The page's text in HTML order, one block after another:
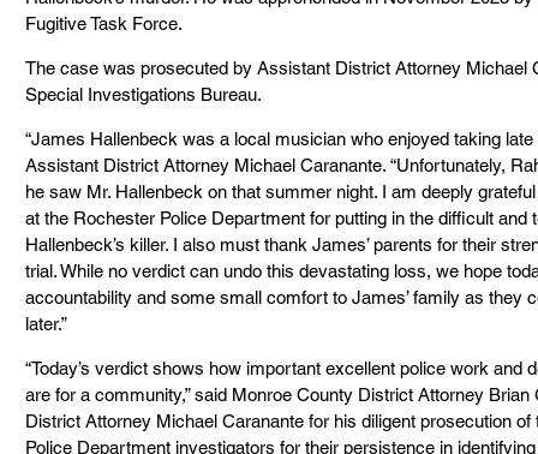
Fugitive Task Force.
The case was prosecuted by Assistant District Attorney Michael
Special Investigations Bureau.
“James Hallenbeck was a local musician who enjoyed taking
Assistant District Attorney Michael Caranante. “Unfortunately,
he saw Mr. Hallenbeck on that summer night. I am deeply
at the Rochester Police Department for putting in the difficult
Hallenbeck’s killer. I also must thank James’ parents for their
trial. While no verdict can undo this devastating loss, we hope
accountability and some small comfort to James’ family as they
later.”
“Today’s verdict shows how important excellent police work
are for a community,” said Monroe County District Attorney
District Attorney Michael Caranante for his diligent prosecution
Police Department investigators for their persistence in